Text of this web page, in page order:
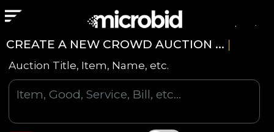
Login
CREATE A NEW CROWD AUCTION ... |
Auction Title, Item, Name, etc.